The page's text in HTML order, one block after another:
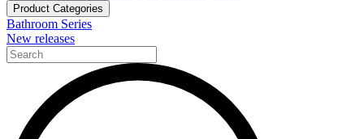
Product Categories
Bathroom Series
New releases